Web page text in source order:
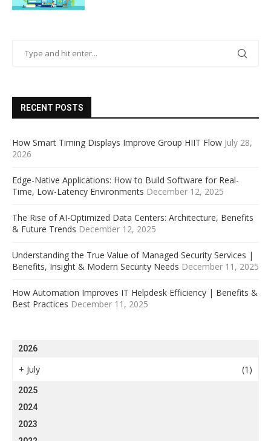
RECENT POSTS
How Smart Timing Displays Improve Group HIIT Flow July 28,
2026
Edge-Native Applications: How to Build Software for Real-
Time, Low-Latency Environments December 12, 2025
The Rise of AI-Optimized Data Centers: Architecture, Benefits
& Future Trends December 12, 2025
Understanding the True Value of Managed Security Services |
Benefits, Insight & Modern Security Needs December 11, 2025
How Automation Improves IT Helpdesk Efficiency | Benefits &
Best Practices December 11, 2025
2026
+ July (1)
2025
2024
2023